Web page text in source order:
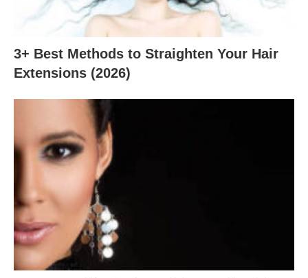
3+ Best Methods to Straighten Your Hair
Extensions (2026)